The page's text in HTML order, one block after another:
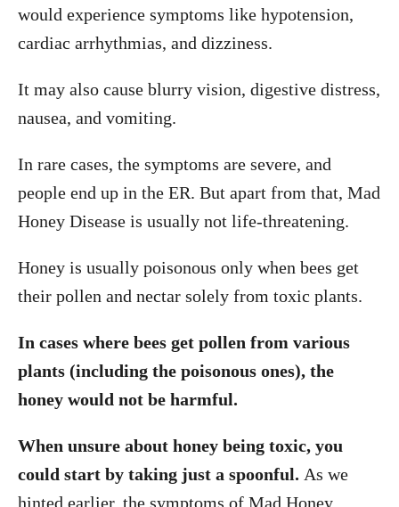
would experience symptoms like hypotension,
cardiac arrhythmias, and dizziness.
It may also cause blurry vision, digestive distress,
nausea, and vomiting.
In rare cases, the symptoms are severe, and
people end up in the ER. But apart from that, Mad
Honey Disease is usually not life-threatening.
Honey is usually poisonous only when bees get
their pollen and nectar solely from toxic plants.
In cases where bees get pollen from various
plants (including the poisonous ones), the
honey would not be harmful.
When unsure about honey being toxic, you
could start by taking just a spoonful. As we
hinted earlier, the symptoms of Mad Honey